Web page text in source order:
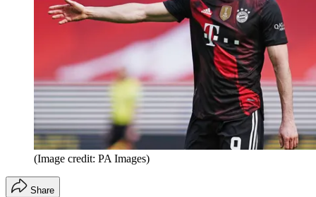
(Image credit: PA Images)
Share